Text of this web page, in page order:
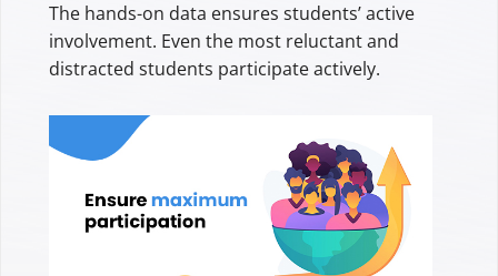
The hands-on data ensures students’ active
involvement. Even the most reluctant and
distracted students participate actively.